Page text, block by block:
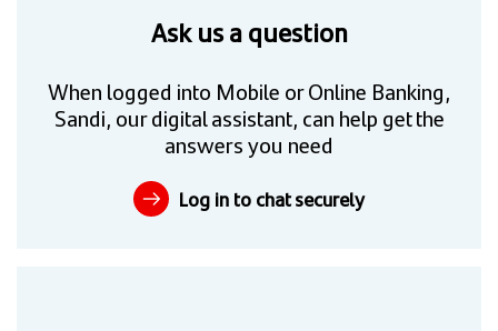
Ask us a question
When logged into Mobile or Online Banking,
Sandi, our digital assistant, can help get the
answers you need
Log in to chat securely